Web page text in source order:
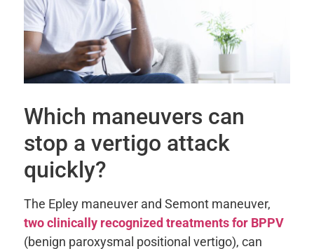
Which maneuvers can
stop a vertigo attack
quickly?
The Epley maneuver and Semont maneuver,
two clinically recognized treatments for BPPV
(benign paroxysmal positional vertigo), can